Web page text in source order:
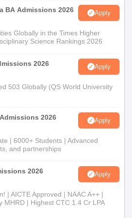
BA Admissions 2026 Apply
Globally in the Times Higher
Science Rankings 2026
2026 Apply
503 Globally (QS World University
2026 Apply
| 6000+ Students | Advanced
and partnerships
2026 Apply
| AICTE Approved | NAAC A++ |
MHRD | Highest CTC 1.4 Cr LPA